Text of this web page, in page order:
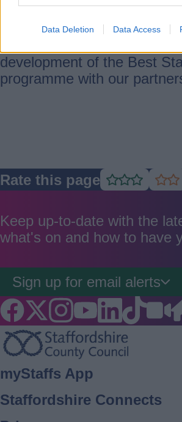
Data Deletion Data Access
In Staffordshire, we have
development of the Best
programme with our
Rate this page Rate
good
Rate
Keep up-to-date with the
what's on and how to have
Sign up for email alerts
Footer
myStaffs App
Staffordshire Connects